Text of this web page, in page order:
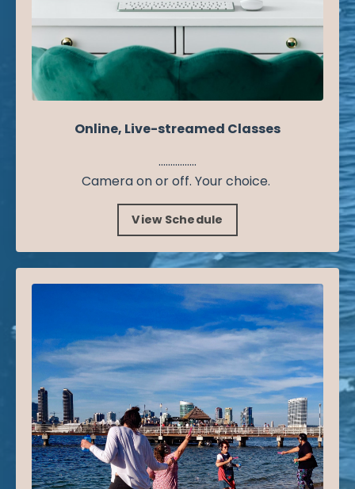
Online, Live-streamed Classes
................
Camera on or off. Your choice.
View Schedule